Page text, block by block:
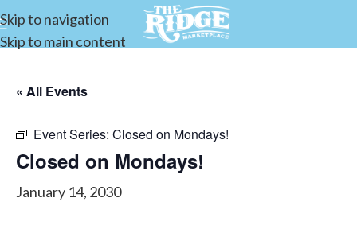
Skip to navigation
Skip to main content
« All Events
Event Series: Closed on Mondays!
Closed on Mondays!
January 14, 2030